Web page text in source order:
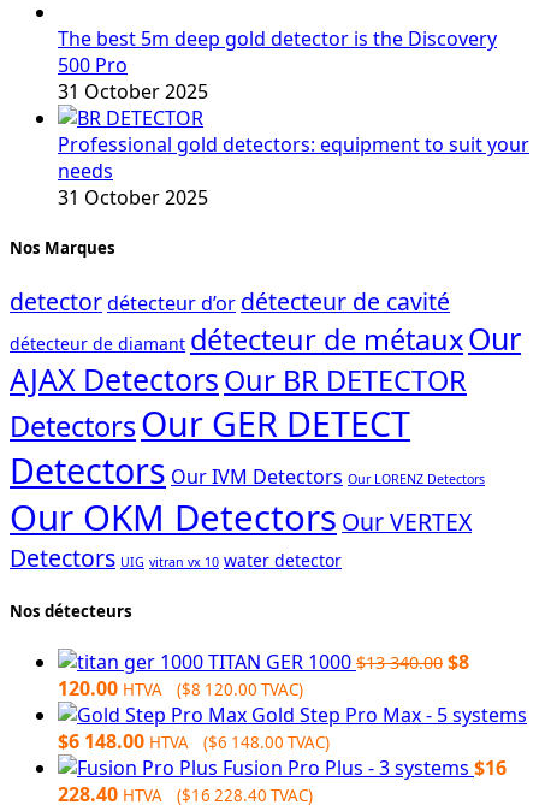
The best 5m deep gold detector is the Discovery
500 Pro
31 October 2025
Professional gold detectors: equipment to suit your
needs
31 October 2025
Nos Marques
detectordétecteur d’or détecteur de cavité
détecteur de diamant détecteur de métauxOur
AJAX DetectorsOur BR DETECTOR
DetectorsOur GER DETECT
Detectors Our IVM Detectors Our LORENZ Detectors
Our OKM Detectors Our VERTEX
Detectors UIG vitran vx 10 water detector
Nos détecteurs
TITAN GER 1000 $13 340.00 Original
was:
340.00.
$8
120.00Current
price
is:
$8
120.00.
HTVA ($8 120.00 TVAC)
Gold Step Pro Max - 5 systems
$6 148.00 HTVA ($6 148.00 TVAC)
Fusion Pro Plus - 3 systems $16
228.40 HTVA ($16 228.40 TVAC)